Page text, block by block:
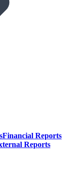
Financial Reports
Reports